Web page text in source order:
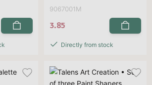
9067001M
3.85
Directly from stock